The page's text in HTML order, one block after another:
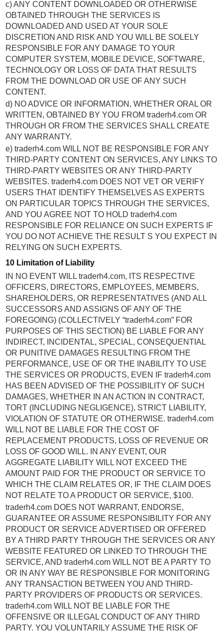
c) ANY CONTENT DOWNLOADED OR OTHERWISE
OBTAINED THROUGH THE SERVICES IS
DOWNLOADED AND USED AT YOUR SOLE
DISCRETION AND RISK AND YOU WILL BE SOLELY
RESPONSIBLE FOR ANY DAMAGE TO YOUR
COMPUTER SYSTEM, MOBILE DEVICE, SOFTWARE,
TECHNOLOGY OR LOSS OF DATA THAT RESULTS
FROM THE DOWNLOAD OR USE OF ANY SUCH
CONTENT.
d) NO ADVICE OR INFORMATION, WHETHER ORAL OR
WRITTEN, OBTAINED BY YOU FROM traderh4.com OR
THROUGH OR FROM THE SERVICES SHALL CREATE
ANY WARRANTY.
e) traderh4.com WILL NOT BE RESPONSIBLE FOR ANY
THIRD-PARTY CONTENT ON SERVICES, ANY LINKS TO
THIRD-PARTY WEBSITES OR ANY THIRD-PARTY
WEBSITES. traderh4.com DOES NOT VET OR VERIFY
USERS THAT IDENTIFY THEMSELVES AS EXPERTS
ON PARTICULAR TOPICS THROUGH THE SERVICES,
AND YOU AGREE NOT TO HOLD traderh4.com
RESPONSIBLE FOR RELIANCE ON SUCH EXPERTS IF
YOU DO NOT ACHIEVE THE RESULT S YOU EXPECT IN
RELYING ON SUCH EXPERTS.
10 Limitation of Liability
IN NO EVENT WILL traderh4.com, ITS RESPECTIVE
OFFICERS, DIRECTORS, EMPLOYEES, MEMBERS,
SHAREHOLDERS, OR REPRESENTATIVES (AND ALL
SUCCESSORS AND ASSIGNS OF ANY OF THE
FOREGOING) (COLLECTIVELY “traderh4.com” FOR
PURPOSES OF THIS SECTION) BE LIABLE FOR ANY
INDIRECT, INCIDENTAL, SPECIAL, CONSEQUENTIAL
OR PUNITIVE DAMAGES RESULTING FROM THE
PERFORMANCE, USE OF OR THE INABILITY TO USE
THE SERVICES OR PRODUCTS, EVEN IF traderh4.com
HAS BEEN ADVISED OF THE POSSIBILITY OF SUCH
DAMAGES, WHETHER IN AN ACTION IN CONTRACT,
TORT (INCLUDING NEGLIGENCE), STRICT LIABILITY,
VIOLATION OF STATUTE OR OTHERWISE. traderh4.com
WILL NOT BE LIABLE FOR THE COST OF
REPLACEMENT PRODUCTS, LOSS OF REVENUE OR
LOSS OF GOOD WILL. IN ANY EVENT, OUR
AGGREGATE LIABILITY WILL NOT EXCEED THE
AMOUNT PAID FOR THE PRODUCT OR SERVICE TO
WHICH THE CLAIM RELATES OR, IF THE CLAIM DOES
NOT RELATE TO A PRODUCT OR SERVICE, $100.
traderh4.com DOES NOT WARRANT, ENDORSE,
GUARANTEE OR ASSUME RESPONSIBILITY FOR ANY
PRODUCT OR SERVICE ADVERTISED OR OFFERED
BY A THIRD PARTY THROUGH THE SERVICES OR ANY
WEBSITE FEATURED OR LINKED TO THROUGH THE
SERVICE, AND traderh4.com WILL NOT BE A PARTY TO
OR IN ANY WAY BE RESPONSIBLE FOR MONITORING
ANY TRANSACTION BETWEEN YOU AND THIRD-
PARTY PROVIDERS OF PRODUCTS OR SERVICES.
traderh4.com WILL NOT BE LIABLE FOR THE
OFFENSIVE OR ILLEGAL CONDUCT OF ANY THIRD
PARTY. YOU VOLUNTARILY ASSUME THE RISK OF